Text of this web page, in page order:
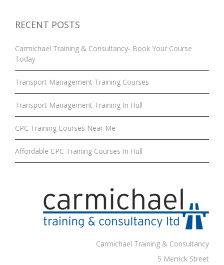
RECENT POSTS
Carmichael Training & Consultancy- Book Your Course
Today
Transport Management Training Courses
Transport Management Training In Hull
CPC Training Courses Near Me
Affordable CPC Training Courses In Hull
Carmichael Training & Consultancy
5 Merrick Street